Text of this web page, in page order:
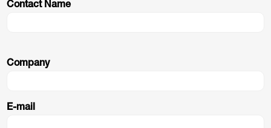
Contact Name
Company
E-mail